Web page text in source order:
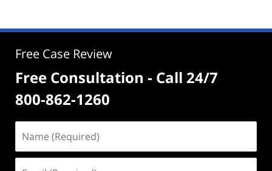
Free Case Review
Free Consultation - Call 24/7
800-862-1260
(Required)